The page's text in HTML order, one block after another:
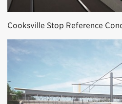
Cooksville Stop Reference